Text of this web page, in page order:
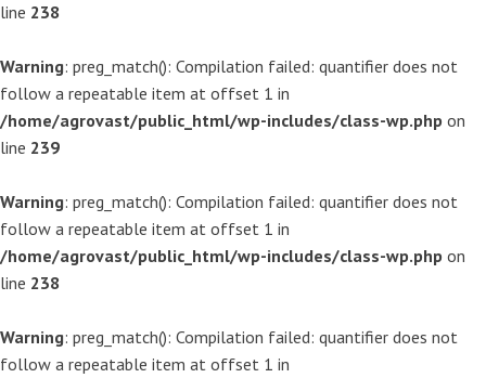
line 238
Warning: preg_match(): Compilation failed: quantifier does not
follow a repeatable item at offset 1 in
/home/agrovast/public_html/wp-includes/class-wp.php on
line 239
Warning: preg_match(): Compilation failed: quantifier does not
follow a repeatable item at offset 1 in
/home/agrovast/public_html/wp-includes/class-wp.php on
line 238
Warning: preg_match(): Compilation failed: quantifier does not
follow a repeatable item at offset 1 in